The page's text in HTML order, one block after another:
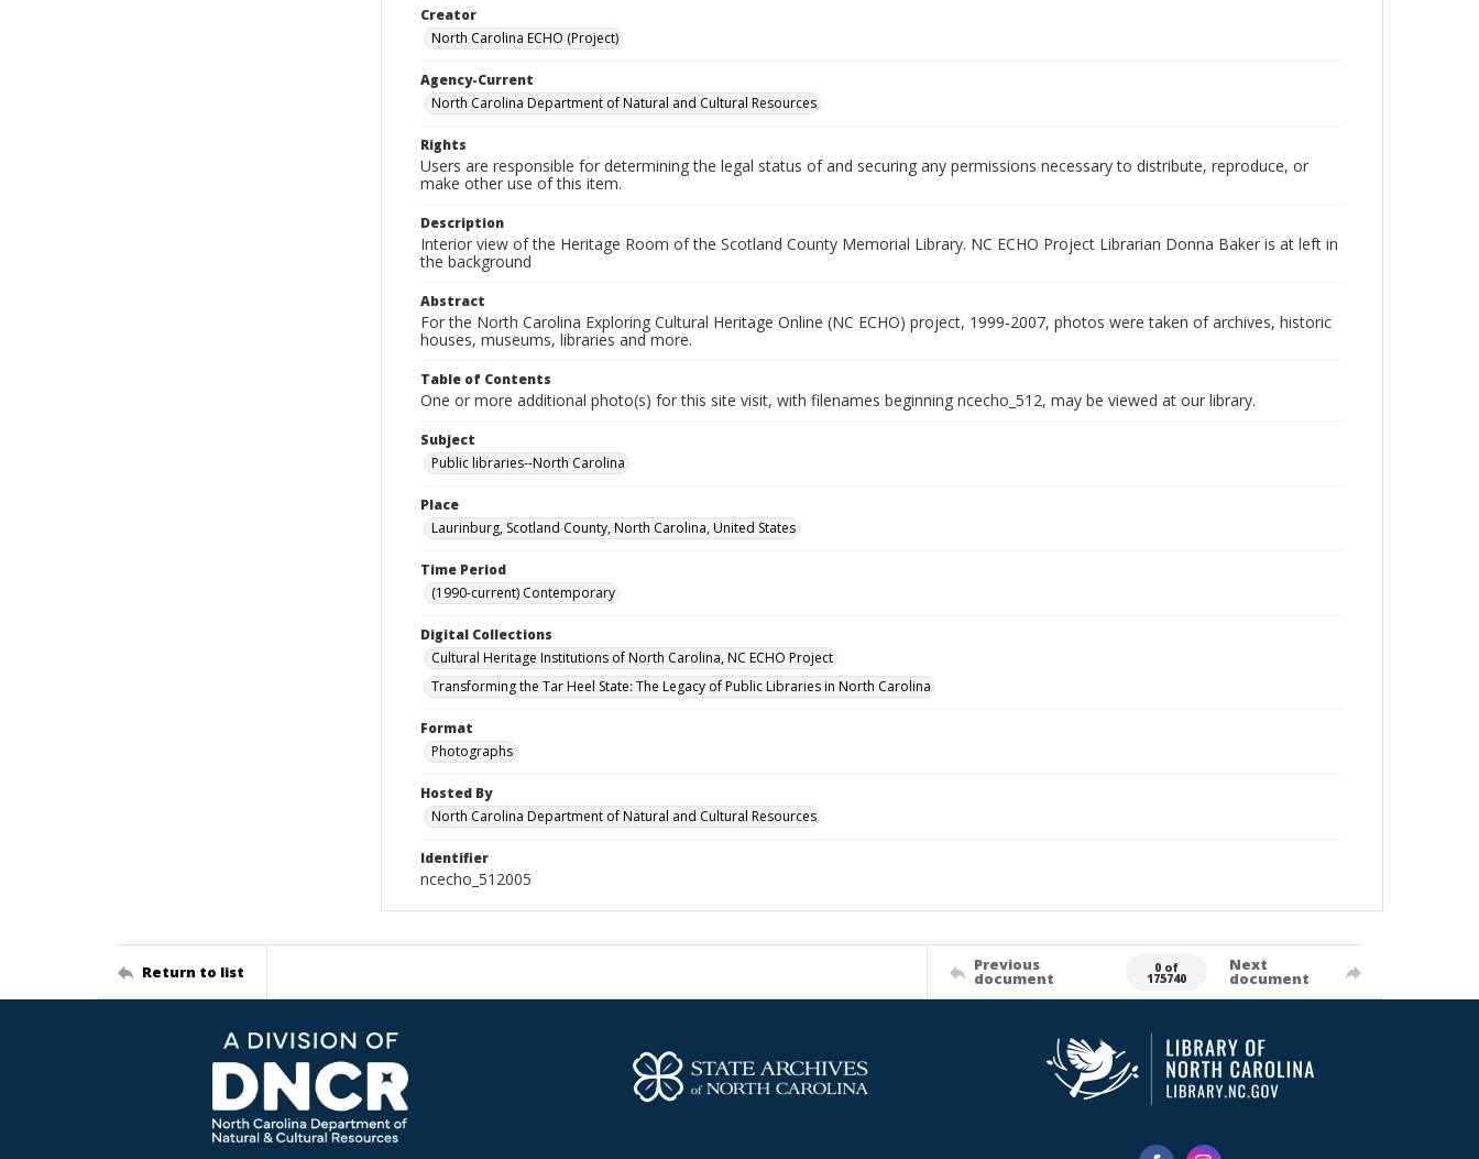
Creator
North Carolina ECHO (Project)
Agency-Current
North Carolina Department of Natural and Cultural Resources
Rights
Users are responsible for determining the legal status of and securing any permissions necessary to distribute, reproduce, or
make other use of this item.
Description
Interior view of the Heritage Room of the Scotland County Memorial Library. NC ECHO Project Librarian Donna Baker is at left in
the background
Abstract
For the North Carolina Exploring Cultural Heritage Online (NC ECHO) project, 1999-2007, photos were taken of archives, historic
houses, museums, libraries and more.
Table of Contents
One or more additional photo(s) for this site visit, with filenames beginning ncecho_512, may be viewed at our library.
Subject
Public libraries--North Carolina
Place
Laurinburg, Scotland County, North Carolina, United States
Time Period
(1990-current) Contemporary
Digital Collections
Cultural Heritage Institutions of North Carolina, NC ECHO Project
Transforming the Tar Heel State: The Legacy of Public Libraries in North Carolina
Format
Photographs
Hosted By
North Carolina Department of Natural and Cultural Resources
Identifier
ncecho_512005
Return to list Previous
document
0 of
175740
Next
document